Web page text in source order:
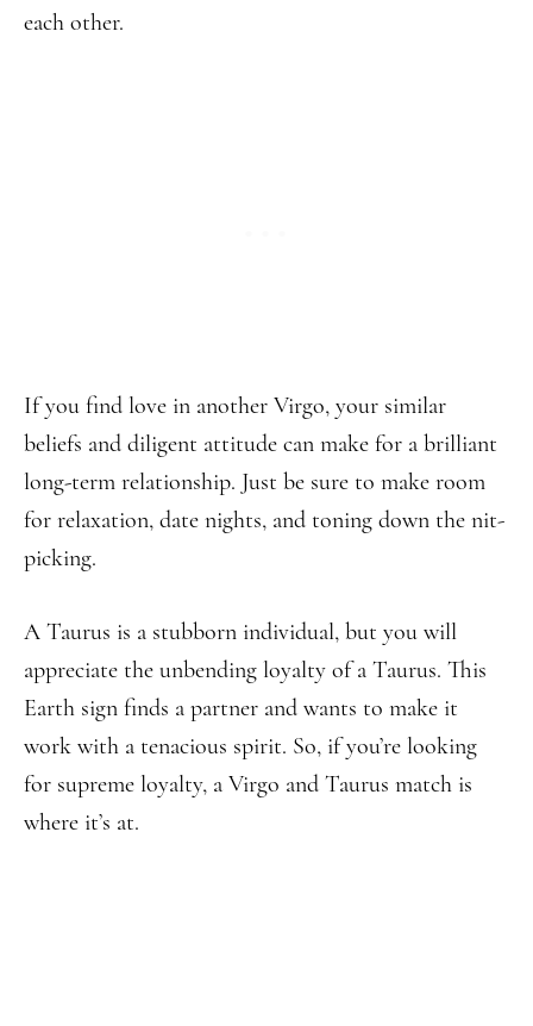
each other.
If you find love in another Virgo, your similar
beliefs and diligent attitude can make for a brilliant
long-term relationship. Just be sure to make room
for relaxation, date nights, and toning down the nit-
picking.
A Taurus is a stubborn individual, but you will
appreciate the unbending loyalty of a Taurus. This
Earth sign finds a partner and wants to make it
work with a tenacious spirit. So, if you’re looking
for supreme loyalty, a Virgo and Taurus match is
where it’s at.